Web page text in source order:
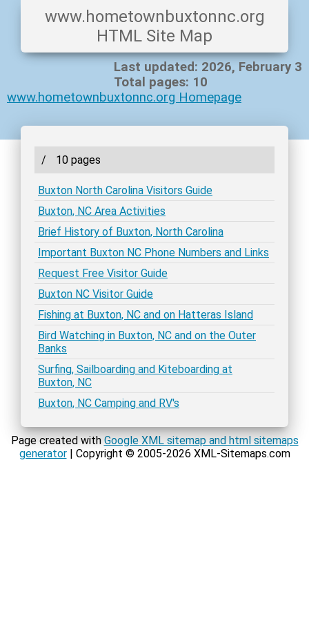
www.hometownbuxtonnc.org
HTML Site Map
Last updated: 2026, February 3
Total pages: 10
www.hometownbuxtonnc.org Homepage
/ 10 pages
Buxton North Carolina Visitors Guide
Buxton, NC Area Activities
Brief History of Buxton, North Carolina
Important Buxton NC Phone Numbers and Links
Request Free Visitor Guide
Buxton NC Visitor Guide
Fishing at Buxton, NC and on Hatteras Island
Bird Watching in Buxton, NC and on the Outer
Banks
Surfing, Sailboarding and Kiteboarding at
Buxton, NC
Buxton, NC Camping and RV's
Page created with Google XML sitemap and html sitemaps
generator| Copyright © 2005-2026 XML-Sitemaps.com